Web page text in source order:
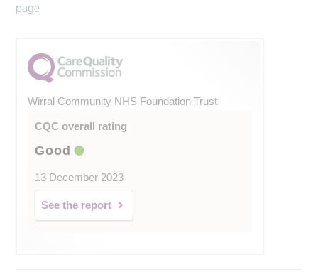
page
Wirral Community NHS Foundation Trust
CQC overall rating
Good
13 December 2023
See the report